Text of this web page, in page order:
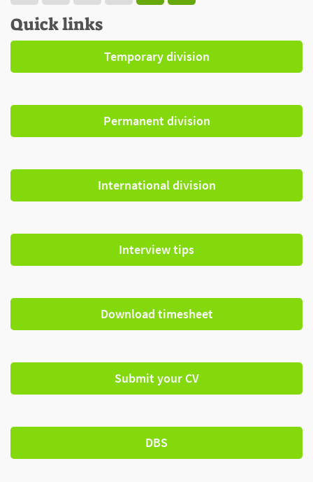
Quick links
Temporary division
Permanent division
International division
Interview tips
Download timesheet
Submit your CV
DBS